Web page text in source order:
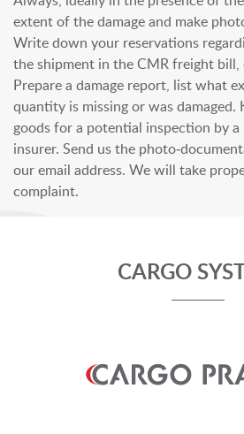
extent of the damage and make
Write down your reservations
the shipment in the CMR freight bill,
Prepare a damage report, list what
quantity is missing or was damaged.
goods for a potential inspection by
insurer. Send us the photo-
our email address. We will take
complaint.
CARGO